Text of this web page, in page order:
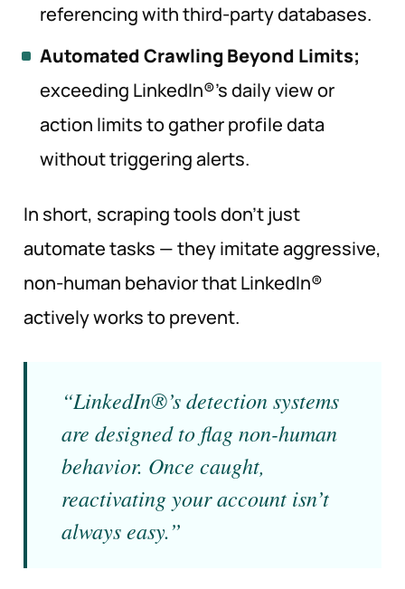
referencing with third-party databases.
Automated Crawling Beyond Limits;
exceeding LinkedIn®’s daily view or
action limits to gather profile data
without triggering alerts.
In short, scraping tools don’t just
automate tasks — they imitate aggressive,
non-human behavior that LinkedIn®
actively works to prevent.
“LinkedIn®’s detection systems
are designed to flag non-human
behavior. Once caught,
reactivating your account isn’t
always easy.”